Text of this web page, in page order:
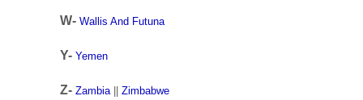
W- Wallis And Futuna
Y- Yemen
Z- Zambia|| Zimbabwe